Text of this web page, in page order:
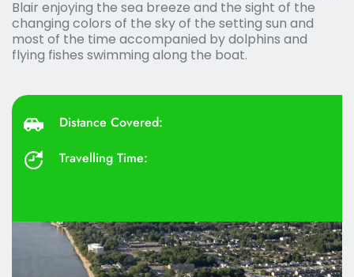
Blair enjoying the sea breeze and the sight of the
changing colors of the sky of the setting sun and
most of the time accompanied by dolphins and
flying fishes swimming along the boat.
Distance Covered:
Travelling Time: